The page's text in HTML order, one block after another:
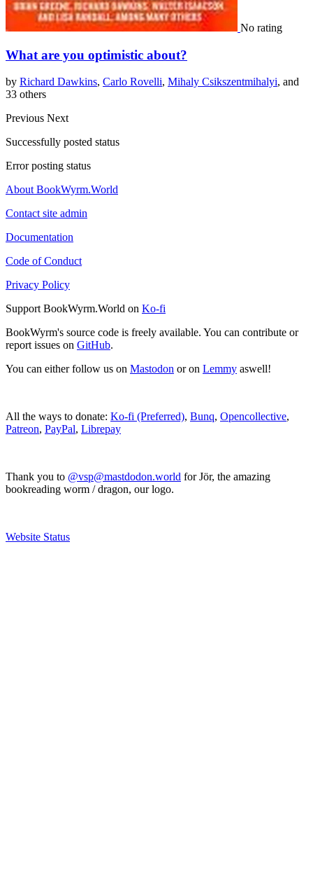
No rating
What are you optimistic about?
by Richard Dawkins, Carlo Rovelli, Mihaly Csikszentmihalyi, and
33 others
Previous Next
Successfully posted status
Error posting status
About BookWyrm.World
Contact site admin
Documentation
Code of Conduct
Privacy Policy
Support BookWyrm.World on Ko-fi
BookWyrm's source code is freely available. You can contribute or
report issues on GitHub.
You can either follow us on Mastodon or on Lemmy aswell!
All the ways to donate: Ko-fi (Preferred), Bunq, Opencollective,
Patreon, PayPal, Librepay
Thank you to @vsp@mastdodon.world for Jör, the amazing
bookreading worm / dragon, our logo.
Website Status